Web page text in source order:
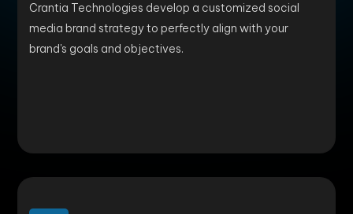
Crantia Technologies develop a customized social
media brand strategy to perfectly align with your
brand's goals and objectives.